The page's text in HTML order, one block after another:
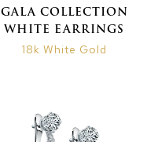
GALA COLLECTION
WHITE EARRINGS
18k White Gold